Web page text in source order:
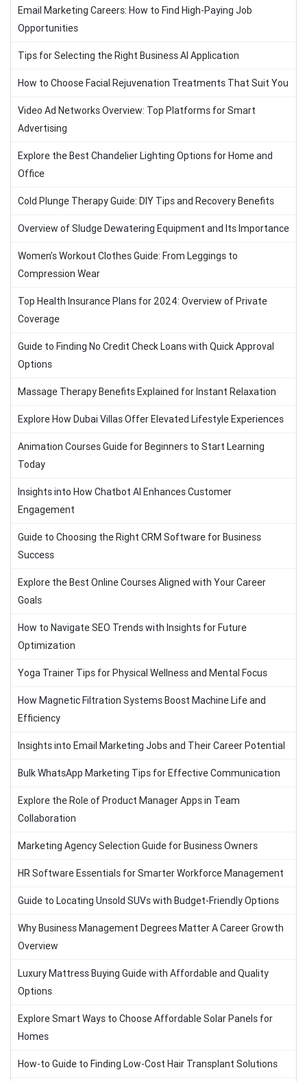
Email Marketing Careers: How to Find High-Paying Job
Opportunities
Tips for Selecting the Right Business AI Application
How to Choose Facial Rejuvenation Treatments That Suit You
Video Ad Networks Overview: Top Platforms for Smart
Advertising
Explore the Best Chandelier Lighting Options for Home and
Office
Cold Plunge Therapy Guide: DIY Tips and Recovery Benefits
Overview of Sludge Dewatering Equipment and Its Importance
Women’s Workout Clothes Guide: From Leggings to
Compression Wear
Top Health Insurance Plans for 2024: Overview of Private
Coverage
Guide to Finding No Credit Check Loans with Quick Approval
Options
Massage Therapy Benefits Explained for Instant Relaxation
Explore How Dubai Villas Offer Elevated Lifestyle Experiences
Animation Courses Guide for Beginners to Start Learning
Today
Insights into How Chatbot AI Enhances Customer
Engagement
Guide to Choosing the Right CRM Software for Business
Success
Explore the Best Online Courses Aligned with Your Career
Goals
How to Navigate SEO Trends with Insights for Future
Optimization
Yoga Trainer Tips for Physical Wellness and Mental Focus
How Magnetic Filtration Systems Boost Machine Life and
Efficiency
Insights into Email Marketing Jobs and Their Career Potential
Bulk WhatsApp Marketing Tips for Effective Communication
Explore the Role of Product Manager Apps in Team
Collaboration
Marketing Agency Selection Guide for Business Owners
HR Software Essentials for Smarter Workforce Management
Guide to Locating Unsold SUVs with Budget-Friendly Options
Why Business Management Degrees Matter A Career Growth
Overview
Luxury Mattress Buying Guide with Affordable and Quality
Options
Explore Smart Ways to Choose Affordable Solar Panels for
Homes
How-to Guide to Finding Low-Cost Hair Transplant Solutions